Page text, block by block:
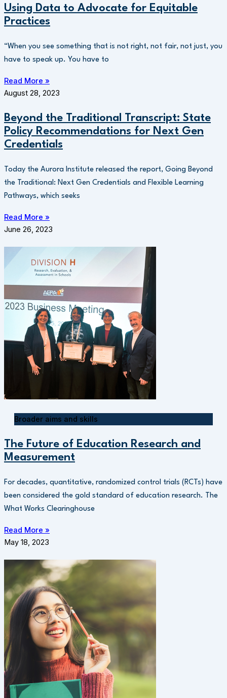
Using Data to Advocate for Equitable
Practices
“When you see something that is not right, not fair, not just, you
have to speak up. You have to
Read More »
August 28, 2023
Beyond the Traditional Transcript: State
Policy Recommendations for Next Gen
Credentials
Today the Aurora Institute released the report, Going Beyond
the Traditional: Next Gen Credentials and Flexible Learning
Pathways, which seeks
Read More »
June 26, 2023
Broader aims and skills
The Future of Education Research and
Measurement
For decades, quantitative, randomized control trials (RCTs) have
been considered the gold standard of education research. The
What Works Clearinghouse
Read More »
May 18, 2023